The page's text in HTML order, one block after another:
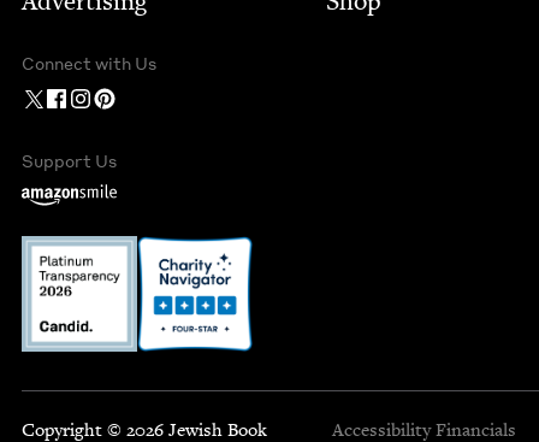
Connect with Us
Support Us
Copyright © 2026 Jewish Book
Accessibility Financials